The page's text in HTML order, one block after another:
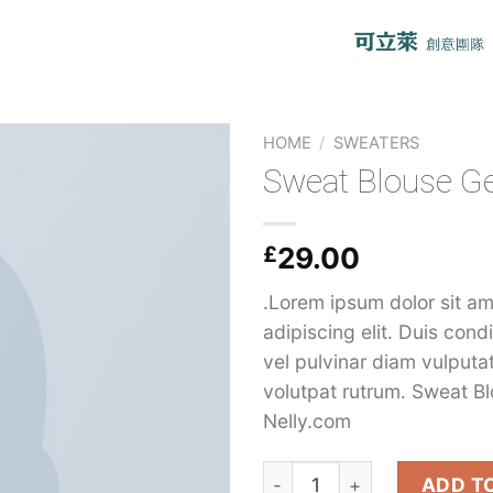
HOME / SWEATERS
Sweat Blouse
£29.00
.Lorem ipsum dolor sit
adipiscing elit. Duis
vel pulvinar diam
volutpat rutrum. Sweat
Nelly.com
Sweat Blouse Gestuz
ADD